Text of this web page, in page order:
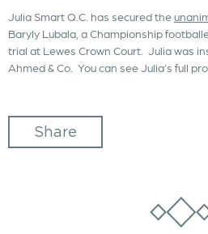
Julia Smart Q.C. has secured the
Baryly Lubala, a Championship
trial at Lewes Crown Court. Julia was
Ahmed & Co. You can see Julia’s full
Share